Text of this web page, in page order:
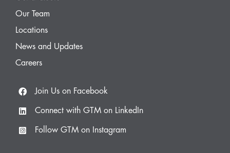
Our Team
Locations
News and Updates
Careers
Join Us on Facebook
Connect with GTM on LinkedIn
Follow GTM on Instagram